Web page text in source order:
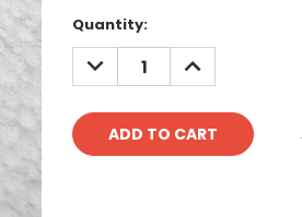
Quantity:
DECREASE
QUANTITY:
INCREASE
QUANTITY: